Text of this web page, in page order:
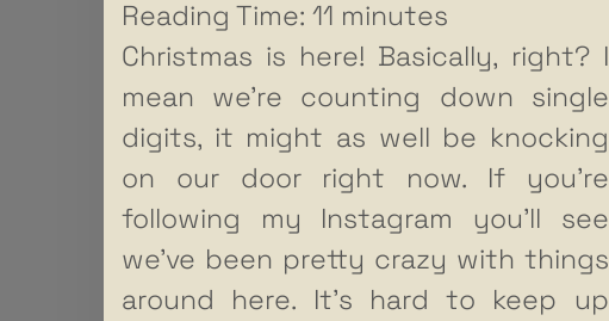
Reading Time: 11 minutes
Christmas is here! Basically, right? I
mean we’re counting down single
digits, it might as well be knocking
on our door right now. If you’re
following my Instagram you’ll see
we’ve been pretty crazy with things
around here. It’s hard to keep up